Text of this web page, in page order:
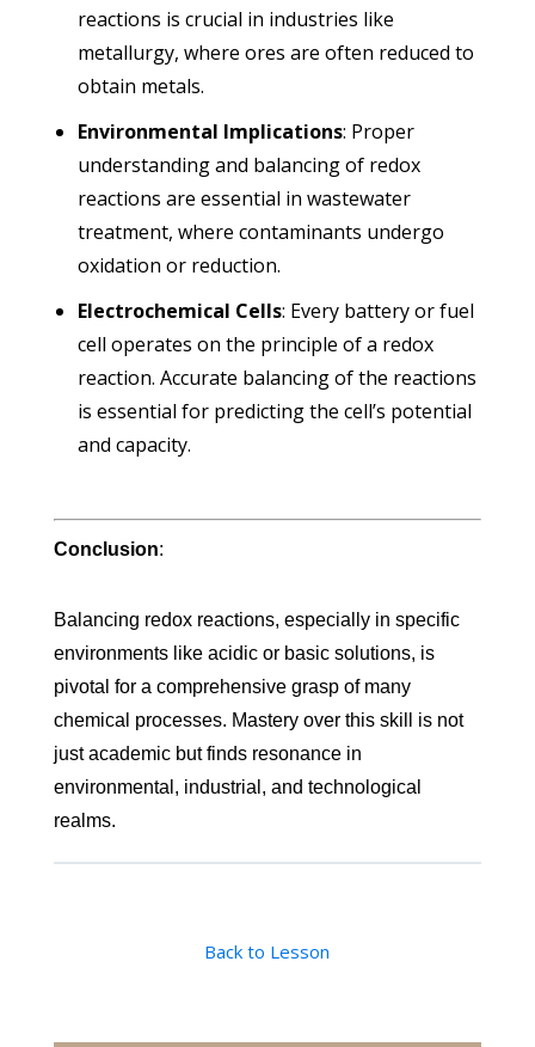
reactions is crucial in industries like
metallurgy, where ores are often reduced to
obtain metals.
Environmental Implications: Proper
understanding and balancing of redox
reactions are essential in wastewater
treatment, where contaminants undergo
oxidation or reduction.
Electrochemical Cells: Every battery or fuel
cell operates on the principle of a redox
reaction. Accurate balancing of the reactions
is essential for predicting the cell’s potential
and capacity.
Conclusion:
Balancing redox reactions, especially in specific
environments like acidic or basic solutions, is
pivotal for a comprehensive grasp of many
chemical processes. Mastery over this skill is not
just academic but finds resonance in
environmental, industrial, and technological
realms.
Back to Lesson